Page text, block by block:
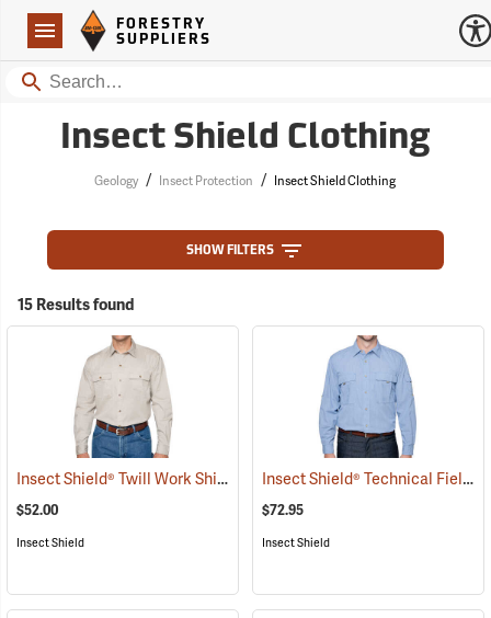
Navigation
Forestry Suppliers Logo
FORESTRY
SUPPLIERS
Search
Insect Shield Clothing
Geology / Insect Protection / Insect Shield Clothing
SHOW FILTERS
15 Results found
Insect Shield® Twill Work Shirt (19071)
$52.00
Insect Shield
Insect Shield® Technical Field Shirt Pro
$72.95
Insect Shield